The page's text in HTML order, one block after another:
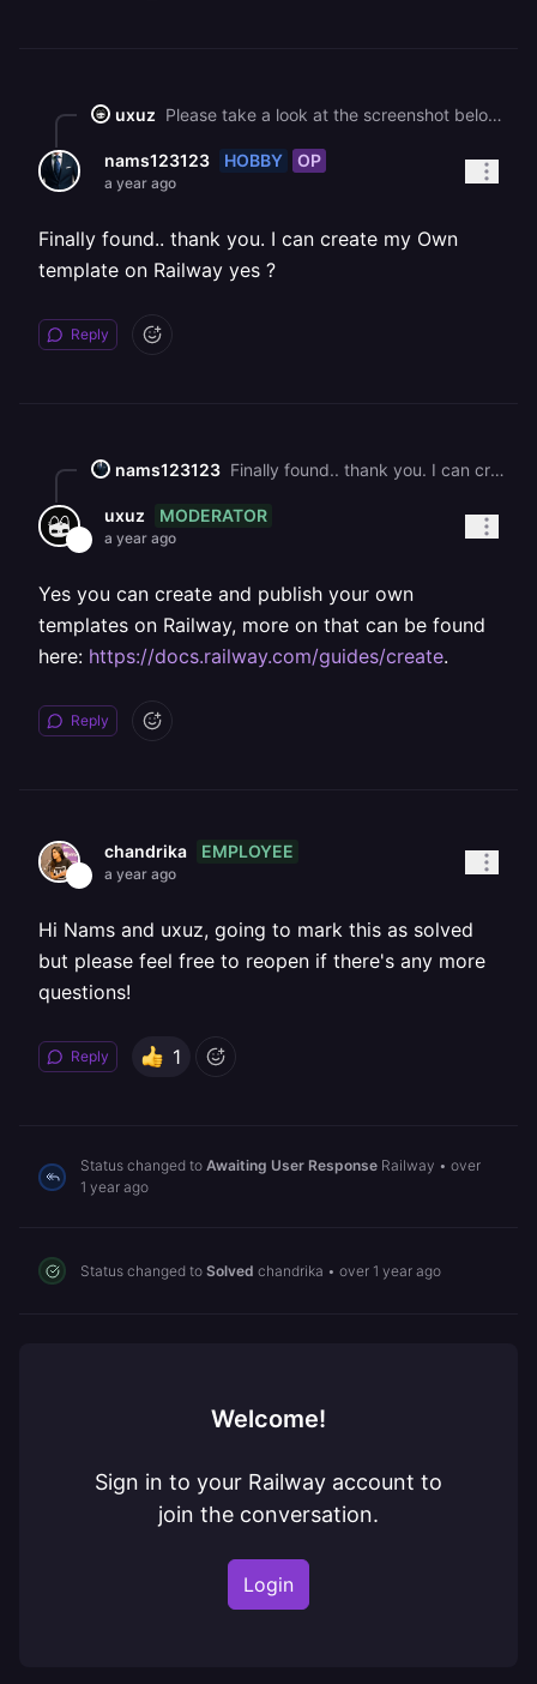
uxuz Please take a look at the screenshot below.![](https://station-server.railway.com/attachments/att_01jq50m4w9e04vax3y24mjhx7s)
nams123123 HOBBY OP
a year ago
Finally found.. thank you. I can create my Own
template on Railway yes ?
Reply
nams123123 Finally found.. thank you. I can create my Own template on Railway yes ?
uxuz MODERATOR
a year ago
Yes you can create and publish your own
templates on Railway, more on that can be found
here: https://docs.railway.com/guides/create.
Reply
chandrika EMPLOYEE
a year ago
Hi Nams and uxuz, going to mark this as solved
but please feel free to reopen if there's any more
questions!
Reply 1
Status changed to Awaiting User Response Railway • over
1 year ago
Status changed to Solved chandrika • over 1 year ago
Welcome!
Sign in to your Railway account to
join the conversation.
Login